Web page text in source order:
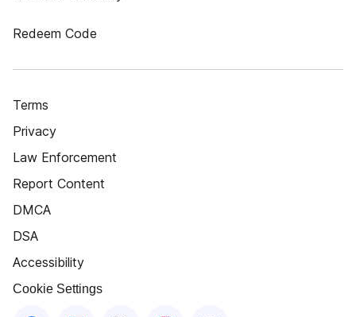
Redeem Code
Terms
Privacy
Law Enforcement
Report Content
DMCA
DSA
Accessibility
Cookie Settings